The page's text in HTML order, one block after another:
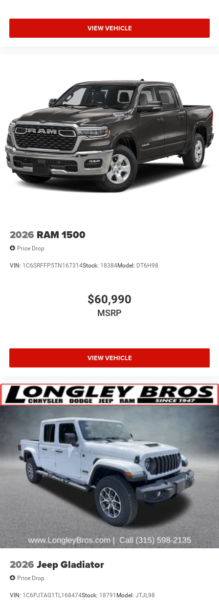
steering wheel, Tilt steering wheel, Traction control, Trip
computer, Universal Garage Door Opener, USB Host Flip,
Variably intermittent wipers, Voltmeter, Wheels: 20 x 9.0
Power Customer First
VIEW VEHICLE
2026 RAM 1500
Price Drop
VIN: 1C6SRFFP5TN167314Stock: 18384Model: DT6H98
$60,990
MSRP
VIEW VEHICLE
2026 Jeep Gladiator
Price Drop
VIN: 1C6PJTAG1TL168474Stock: 18791 Model: JTJL98